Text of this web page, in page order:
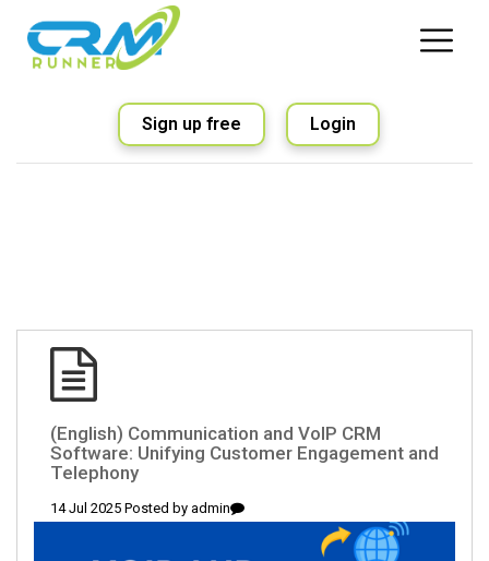
Sign up free Login
(English) Communication and VoIP CRM
Software: Unifying Customer Engagement and
Telephony
14 Jul 2025 Posted by admin